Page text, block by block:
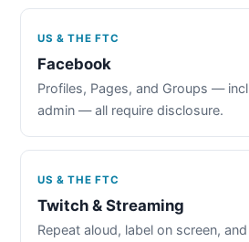
US & THE FTC
Facebook
Profiles, Pages, and Groups —
admin — all require disclosure.
US & THE FTC
Twitch & Streaming
Repeat aloud, label on screen,